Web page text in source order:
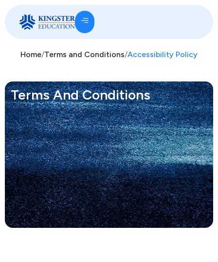
Home/Terms and Conditions/Accessibility Policy
Terms And Conditions